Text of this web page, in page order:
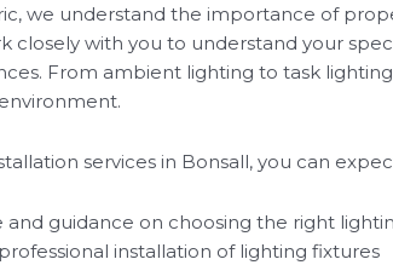
we understand the importance of
closely with you to understand your
From ambient lighting to task
services in Bonsall, you can
and guidance on choosing the right
installation of lighting fixtures